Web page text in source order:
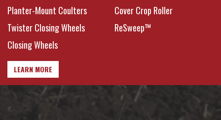
Planter-Mount Coulters
Twister Closing Wheels
Closing Wheels
Cover Crop Roller
ReSweep™
LEARN MORE